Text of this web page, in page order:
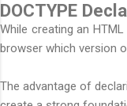
DOCTYPE
While creating an
browser which version
The advantage of